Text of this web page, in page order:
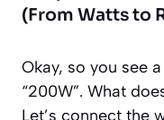
(From Watts to
Okay, so you see
“200W”. What
Let’s connect the